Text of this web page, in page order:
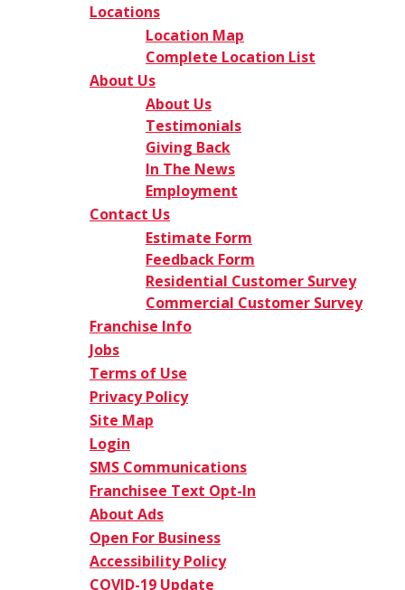
Locations
Location Map
Complete Location List
About Us
About Us
Testimonials
Giving Back
In The News
Employment
Contact Us
Estimate Form
Feedback Form
Residential Customer Survey
Commercial Customer Survey
Franchise Info
Jobs
Terms of Use
Privacy Policy
Site Map
Login
SMS Communications
Franchisee Text Opt-In
About Ads
Open For Business
Accessibility Policy
COVID-19 Update